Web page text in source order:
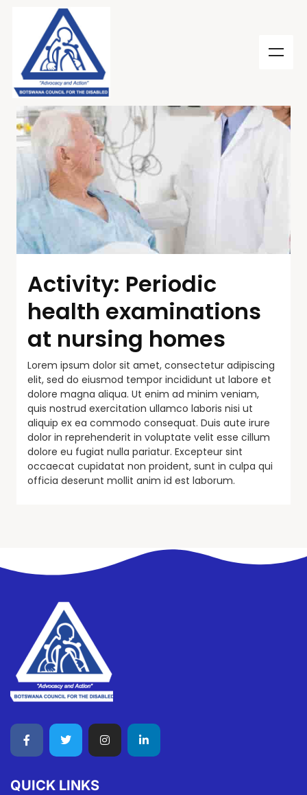
Activity: Periodic
health examinations
at nursing homes
Lorem ipsum dolor sit amet, consectetur adipiscing
elit, sed do eiusmod tempor incididunt ut labore et
dolore magna aliqua. Ut enim ad minim veniam,
quis nostrud exercitation ullamco laboris nisi ut
aliquip ex ea commodo consequat. Duis aute irure
dolor in reprehenderit in voluptate velit esse cillum
dolore eu fugiat nulla pariatur. Excepteur sint
occaecat cupidatat non proident, sunt in culpa qui
officia deserunt mollit anim id est laborum.
QUICK LINKS